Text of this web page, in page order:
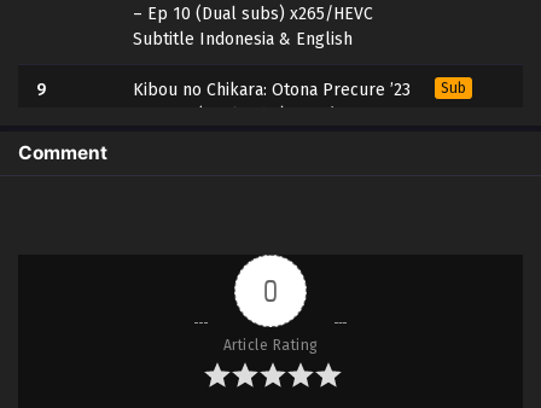
– Ep 10 (Dual subs) x265/HEVC
Subtitle Indonesia & English
9
Kibou no Chikara: Otona Precure ’23
Sub
Kibou no Chikara: Otona Precure ’23
– Ep 07 (Dual subs) x265/HEVC
Subtitle Indonesia & English
Kibou no Chikara: Otona Precure ’23
Comment
0
Article Rating